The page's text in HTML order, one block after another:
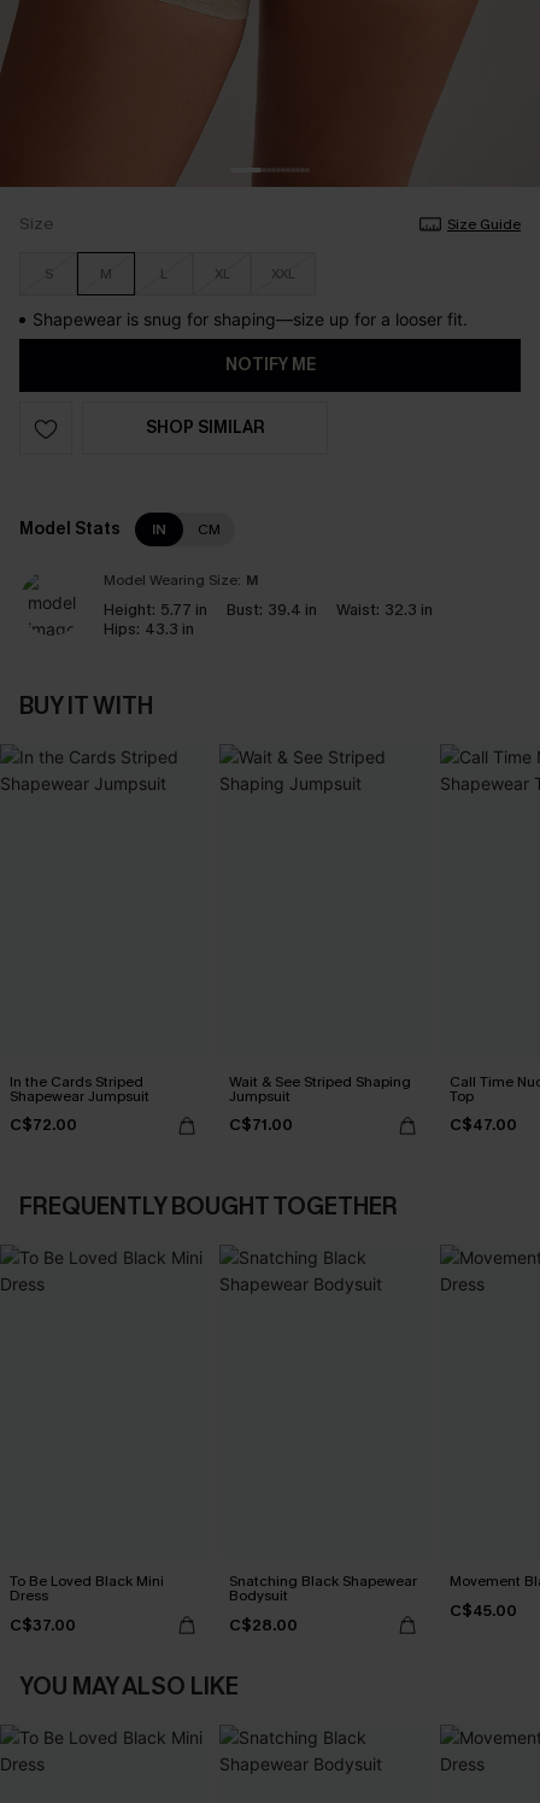
Size Size Guide
S M L XL XXL
Shapewear is snug for shaping—size up for a looser fit.
NOTIFY ME
SHOP SIMILAR
Model Stats IN CM
Model Wearing Size: M
Height: 5.77 in Bust: 39.4 in Waist: 32.3 in
Hips: 43.3 in
BUY IT WITH
In the Cards Striped
Shapewear Jumpsuit
C$72.00
Wait & See Striped Shaping
Jumpsuit
C$71.00
Call Time
Top
C$47.00
FREQUENTLY BOUGHT TOGETHER
To Be Loved Black Mini
Dress
C$37.00
Snatching Black Shapewear
Bodysuit
C$28.00
Movement
C$45.00
YOU MAY ALSO LIKE